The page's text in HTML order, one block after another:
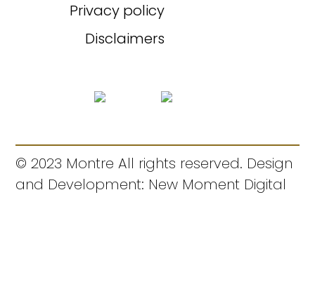
Privacy policy
Disclaimers
© 2023 Montre All rights reserved. Design
and Development: New Moment Digital